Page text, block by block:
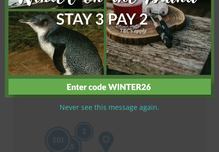
65
203
2
Never see this message again.